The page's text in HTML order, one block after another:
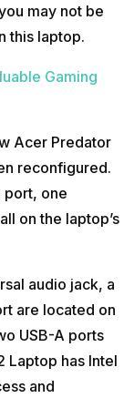
may not be
this laptop.
Gaming
Acer Predator
reconfigured.
port, one
on the laptop’s
audio jack, a
are located on
USB-A ports
Laptop has Intel
and